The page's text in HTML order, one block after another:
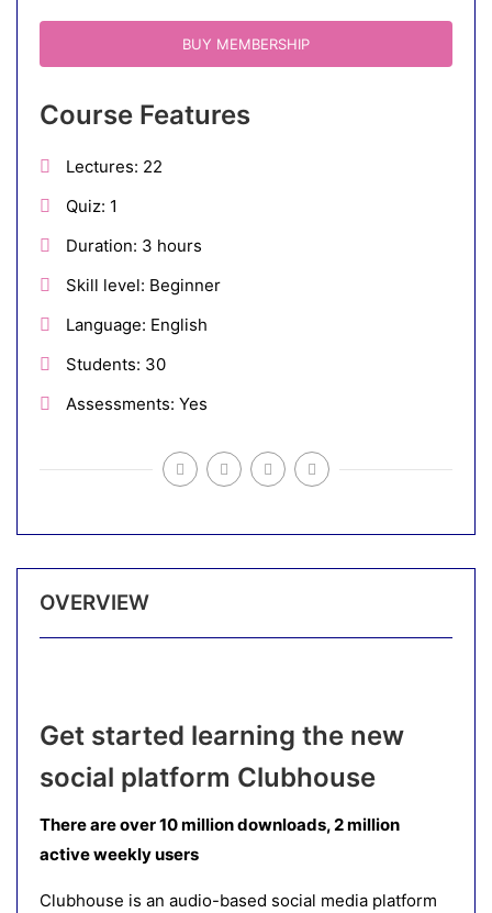
OVERVIEW
Get started learning the new
social platform Clubhouse
There are over 10 million downloads, 2 million
active weekly users
Clubhouse is an audio-based social media platform
BUY MEMBERSHIP
Course Features
Lectures 22
Quiz 1
Duration 3 hours
Skill level Beginner
Language English
Students 30
Assessments Yes